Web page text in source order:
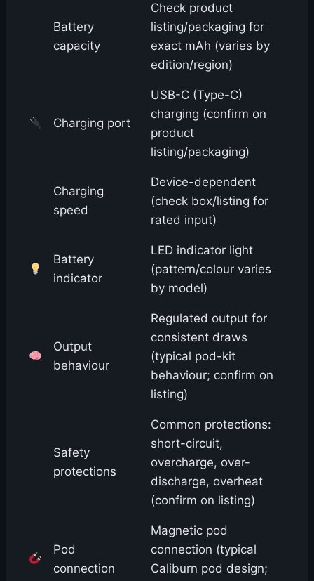
Battery
capacity
Check product
listing/packaging for
exact mAh (varies by
edition/region)
Charging port
USB-C (Type-C)
charging (confirm on
product
listing/packaging)
Charging
speed
Device-dependent
(check box/listing for
rated input)
Battery
indicator
LED indicator light
(pattern/colour varies
by model)
Output
behaviour
Regulated output for
consistent draws
(typical pod-kit
behaviour; confirm on
listing)
Safety
protections
Common protections:
short-circuit,
overcharge, over-
discharge, overheat
(confirm on listing)
Pod
connection
Magnetic pod
connection (typical
Caliburn pod design;